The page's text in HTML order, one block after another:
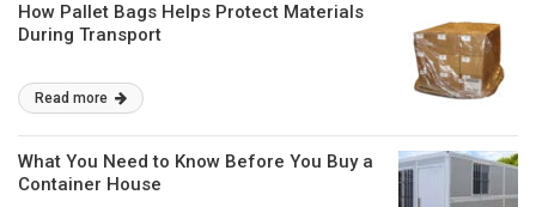
How Pallet Bags Helps Protect Materials
During Transport
Read more
What You Need to Know Before You Buy a
Container House